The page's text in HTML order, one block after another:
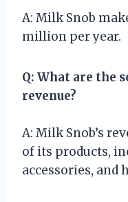
A: Milk Snob
million per year.
Q: What are the
revenue?
A: Milk Snob’s
of its products,
accessories, and